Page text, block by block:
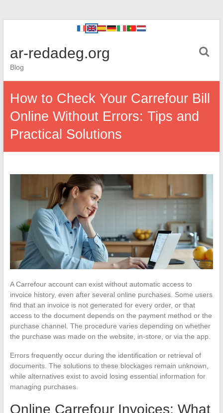
ar-redadeg.org
Blog
How to Check Your Carrefour Bill
Online Without Errors: Tips and
Practical Solutions
A Carrefour account can exist without automatic access to
invoice history, even after several online purchases. Some users
find that an invoice is not generated for every order, or that
access to the document depends on the payment method or the
purchase channel. The procedure varies depending on whether
the purchase was made on the website, in-store, or via the app.
Errors frequently occur during the identification or retrieval of
documents. The solutions to these blockages remain unknown,
while alternatives exist to avoid losing essential information for
managing purchases.
Online Carrefour Invoices: What